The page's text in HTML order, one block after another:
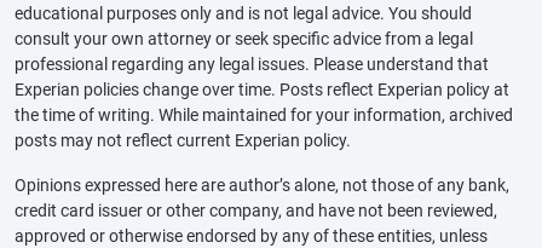
educational purposes only and is not legal advice. You should
consult your own attorney or seek specific advice from a legal
professional regarding any legal issues. Please understand that
Experian policies change over time. Posts reflect Experian policy at
the time of writing. While maintained for your information, archived
posts may not reflect current Experian policy.
Opinions expressed here are author’s alone, not those of any bank,
credit card issuer or other company, and have not been reviewed,
approved or otherwise endorsed by any of these entities, unless